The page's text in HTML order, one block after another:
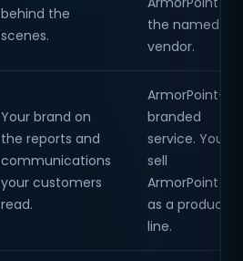
behind the
scenes.
the named
vendor.
Your brand on
the reports and
communications
your customers
read.
ArmorPoint-
branded
service. You
sell
ArmorPoint
as a product
line.